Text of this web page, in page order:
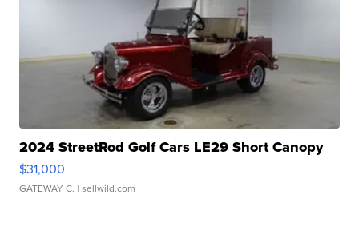
2024 StreetRod Golf Cars LE29 Short Canopy
$31,000
GATEWAY C. | sellwild.com